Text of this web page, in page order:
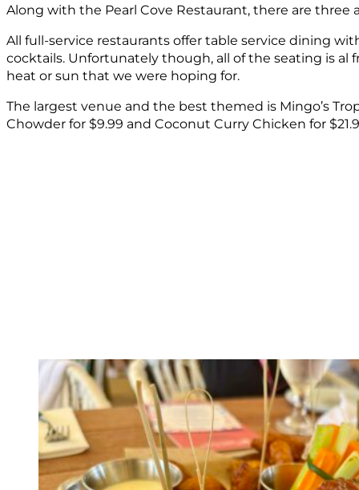
Along with the Pearl Cove Restaurant, there are
All full-service restaurants offer table service dining
cocktails. Unfortunately though, all of the seating is
heat or sun that we were hoping for.
The largest venue and the best themed is Mingo’s
Chowder for $9.99 and Coconut Curry Chicken for